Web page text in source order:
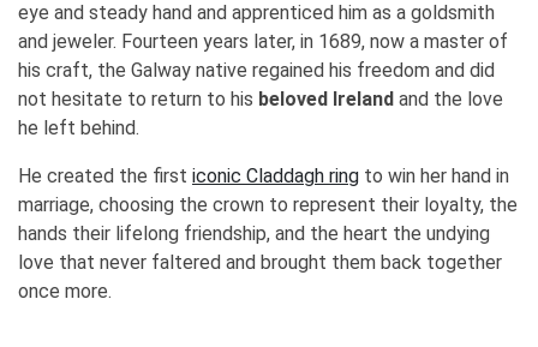
eye and steady hand and apprenticed him as a goldsmith
and jeweler. Fourteen years later, in 1689, now a master of
his craft, the Galway native regained his freedom and did
not hesitate to return to his beloved Ireland and the love
he left behind.
He created the first iconic Claddagh ring to win her hand in
marriage, choosing the crown to represent their loyalty, the
hands their lifelong friendship, and the heart the undying
love that never faltered and brought them back together
once more.